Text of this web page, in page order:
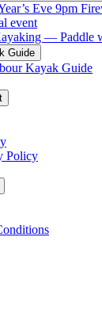
Eve 9pm
event
— Paddle
Guide
Kayak Guide
Policy